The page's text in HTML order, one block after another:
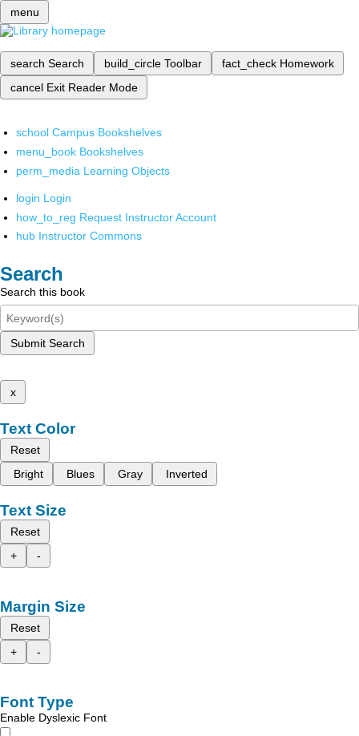
menu
search Search build_circle Toolbar fact_check Homework
cancel Exit Reader Mode
school Campus Bookshelves
menu_book Bookshelves
perm_media Learning Objects
login Login
how_to_reg Request Instructor Account
hub Instructor Commons
Search
Search this book
Submit Search
x
Text Color
Reset
Bright
Blues Gray Inverted
Text Size
Reset
+
-
Margin Size
Reset
+
-
Font Type
Enable Dyslexic Font